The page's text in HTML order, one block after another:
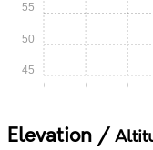
0:00 0:05 0:10
45
50
55
Elevation /